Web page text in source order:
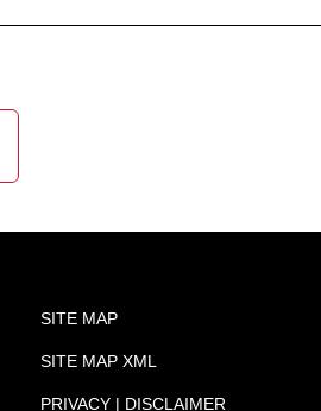
SITE MAP
SITE MAP XML
PRIVACY | DISCLAIMER